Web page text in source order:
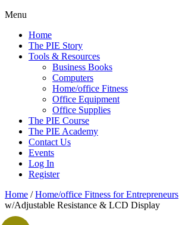
Menu
Home
The PIE Story
Tools & Resources
Business Books
Computers
Home/office Fitness
Office Equipment
Office Supplies
The PIE Course
The PIE Academy
Contact Us
Events
Log In
Register
Home /Home/office Fitness for Entrepreneurs
w/Adjustable Resistance & LCD Display